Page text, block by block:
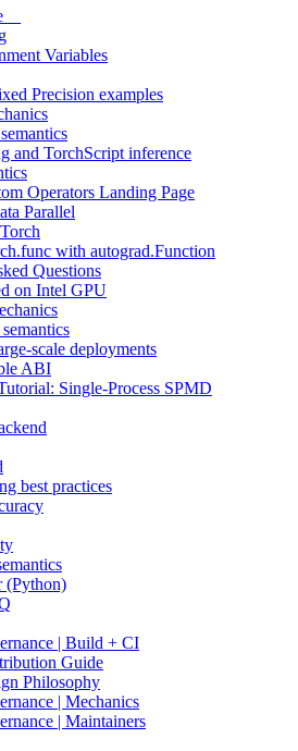
Variables
Precision examples
and TorchScript inference
Operators Landing Page
Parallel
with autograd.Function
Questions
on Intel GPU
scale deployments
ABI
Single-Process SPMD
best practices
(Python)
| Build + CI
Guide
Philosophy
| Mechanics
| Maintainers